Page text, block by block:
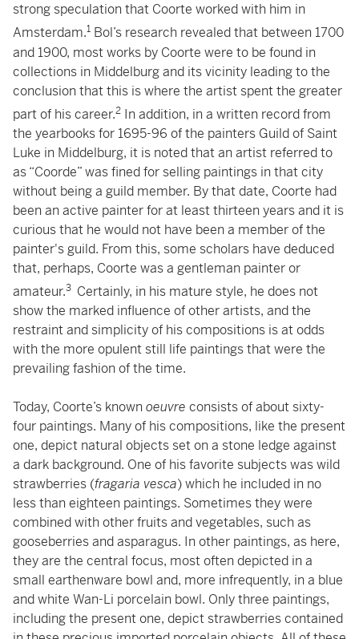
strong speculation that Coorte worked with him in
Amsterdam.1 Bol’s research revealed that between 1700
and 1900, most works by Coorte were to be found in
collections in Middelburg and its vicinity leading to the
conclusion that this is where the artist spent the greater
part of his career.2 In addition, in a written record from
the yearbooks for 1695-96 of the painters Guild of Saint
Luke in Middelburg, it is noted that an artist referred to
as “Coorde” was fined for selling paintings in that city
without being a guild member. By that date, Coorte had
been an active painter for at least thirteen years and it is
curious that he would not have been a member of the
painter's guild. From this, some scholars have deduced
that, perhaps, Coorte was a gentleman painter or
amateur.3 Certainly, in his mature style, he does not
show the marked influence of other artists, and the
restraint and simplicity of his compositions is at odds
with the more opulent still life paintings that were the
prevailing fashion of the time.
Today, Coorte’s known oeuvre consists of about sixty-
four paintings. Many of his compositions, like the present
one, depict natural objects set on a stone ledge against
a dark background. One of his favorite subjects was wild
strawberries (fragaria vesca) which he included in no
less than eighteen paintings. Sometimes they were
combined with other fruits and vegetables, such as
gooseberries and asparagus. In other paintings, as here,
they are the central focus, most often depicted in a
small earthenware bowl and, more infrequently, in a blue
and white Wan-Li porcelain bowl. Only three paintings,
including the present one, depict strawberries contained